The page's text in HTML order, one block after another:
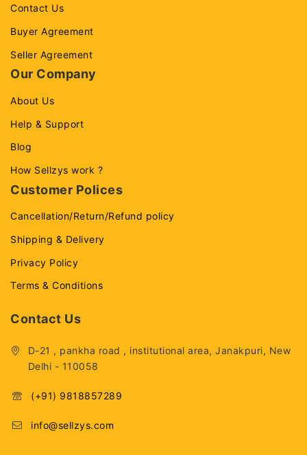
Contact Us
Buyer Agreement
Seller Agreement
Our Company
About Us
Help & Support
Blog
How Sellzys work ?
Customer Polices
Cancellation/Return/Refund policy
Shipping & Delivery
Privacy Policy
Terms & Conditions
Contact Us
D-21 , pankha road , institutional area, Janakpuri, New
Delhi - 110058
(+91) 9818857289
info@sellzys.com